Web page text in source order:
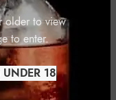
older to view
to enter.
18